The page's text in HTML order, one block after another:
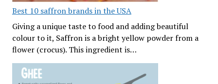
Best 10 saffron brands in the USA
Giving a unique taste to food and adding beautiful
colour to it, Saffron is a bright yellow powder from a
flower (crocus). This ingredient is…